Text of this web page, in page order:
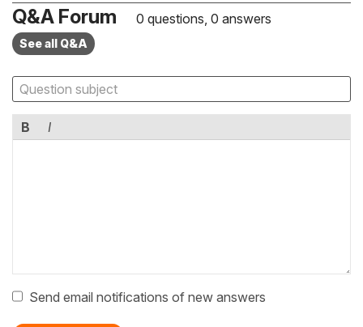
Q&A Forum 0 questions, 0 answers
See all Q&A
B I
Send email notifications of new answers